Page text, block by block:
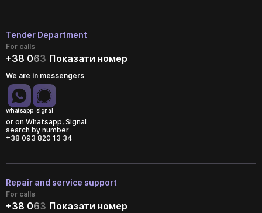
Tender Department
For calls
+38 063 Показати номер
We are in messengers
whatsapp signal
or on Whatsapp, Signal
search by number
+38 093 820 13 34
Repair and service support
For calls
+38 063 Показати номер